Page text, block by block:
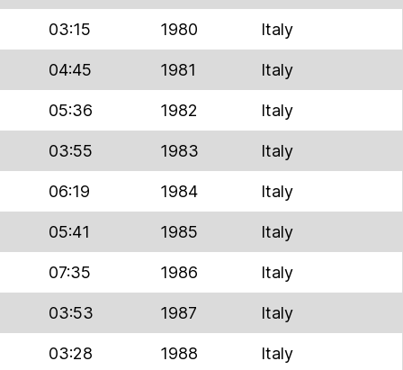
03:15 1980 Italy
04:45 1981 Italy
05:36 1982 Italy
03:55 1983 Italy
06:19 1984 Italy
05:41 1985 Italy
07:35 1986 Italy
03:53 1987 Italy
03:28 1988 Italy